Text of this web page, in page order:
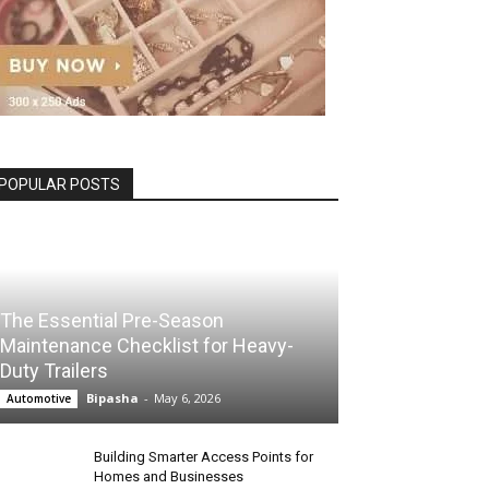
POSTS
The Essential Pre-Season
Maintenance Checklist for Heavy-
Duty Trailers
Automotive Bipasha - May 6, 2026
Building Smarter Access Points for
Homes and Businesses